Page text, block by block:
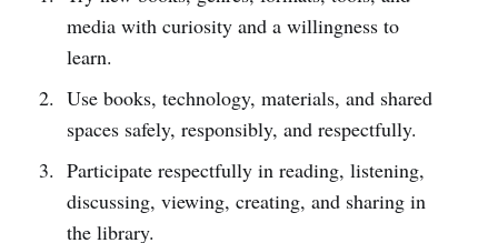
media with curiosity and a willingness to
learn.
Use books, technology, materials, and shared
spaces safely, responsibly, and respectfully.
Participate respectfully in reading, listening,
discussing, viewing, creating, and sharing in
the library.